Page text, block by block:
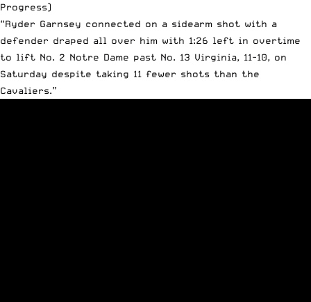
Progress)
“Ryder Garnsey connected on a sidearm shot with a
defender draped all over him with 1:26 left in overtime
to lift No. 2 Notre Dame past No. 13 Virginia, 11-10, on
Saturday despite taking 11 fewer shots than the
Cavaliers.”